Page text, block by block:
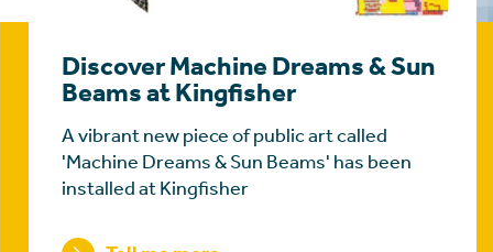
Discover Machine Dreams & Sun
Beams at Kingfisher
A vibrant new piece of public art called
'Machine Dreams & Sun Beams' has been
installed at Kingfisher